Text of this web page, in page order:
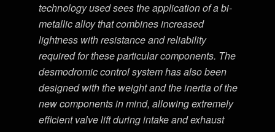
technology used sees the application of a bi-
metallic alloy that combines increased
lightness with resistance and reliability
required for these particular components. The
desmodromic control system has also been
designed with the weight and the inertia of the
new components in mind, allowing extremely
efficient valve lift during intake and exhaust